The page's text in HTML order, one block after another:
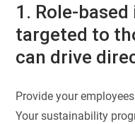
1. Role-
targeted to
can drive
Provide your
Your sustainability